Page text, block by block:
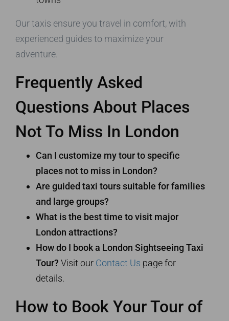
Our taxis ensure you travel in comfort, with
experienced guides to maximize your
adventure.
Frequently Asked
Questions About Places
Not To Miss In London
Can I customize my tour to specific
places not to miss in London?
Are guided taxi tours suitable for families
and large groups?
What is the best time to visit major
London attractions?
How do I book a London Sightseeing Taxi
Tour? Visit our Contact Us page for
details.
How to Book Your Tour of